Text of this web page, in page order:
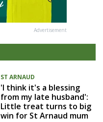
Advertisement
ST ARNAUD
'I think it's a blessing
from my late husband':
Little treat turns to big
win for St Arnaud mum